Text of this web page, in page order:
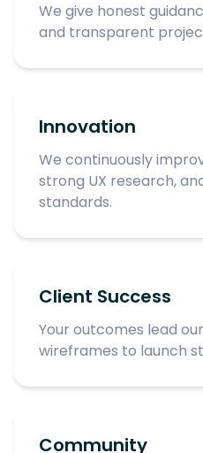
We give honest
and transparent
Innovation
We continuously
strong UX research,
standards.
Client Success
Your outcomes lead
wireframes to launch
Community